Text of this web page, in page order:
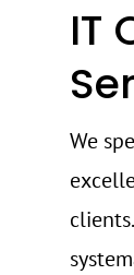
IT
We